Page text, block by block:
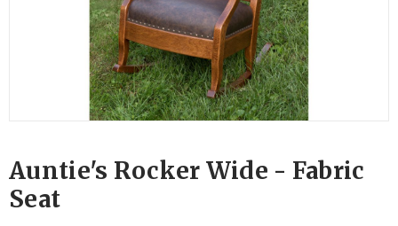
Auntie's Rocker Wide - Fabric
Seat